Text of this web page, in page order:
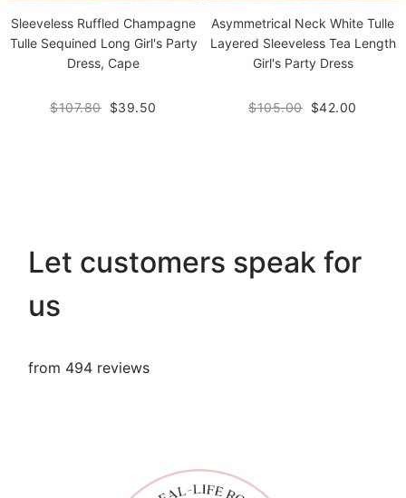
Sleeveless Ruffled Champagne
Tulle Sequined Long Girl's Party
Dress, Cape
$107.80 $39.50
Asymmetrical Neck White Tulle
Layered Sleeveless Tea Length
Girl's Party Dress
$105.00 $42.00
Let customers speak for
us
from 494 reviews